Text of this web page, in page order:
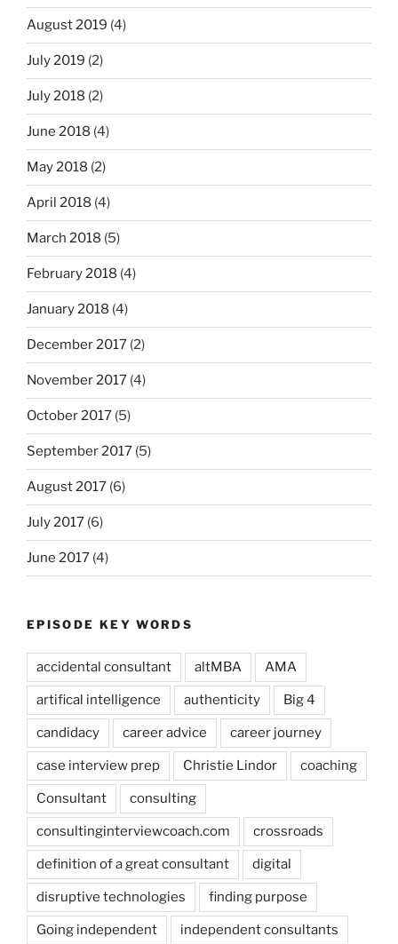
August 2019 (4)
July 2019 (2)
July 2018 (2)
June 2018 (4)
May 2018 (2)
April 2018 (4)
March 2018 (5)
February 2018 (4)
January 2018 (4)
December 2017 (2)
November 2017 (4)
October 2017 (5)
September 2017 (5)
August 2017 (6)
July 2017 (6)
June 2017 (4)
EPISODE KEY WORDS
accidental consultant altMBA AMA
artifical intelligence authenticity Big 4
candidacy career advice career journey
case interview prep Christie Lindor coaching
Consultant consulting
consultinginterviewcoach.com crossroads
definition of a great consultant digital
disruptive technologies finding purpose
Going independent independent consultants